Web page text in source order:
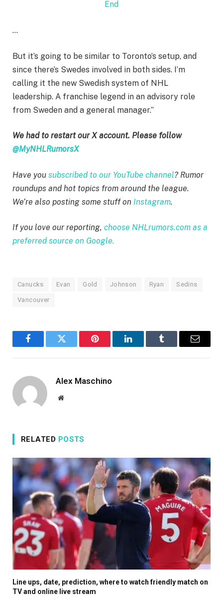
End
…
But it’s going to be similar to Toronto’s setup, and
since there’s Swedes involved in both sides. I’m
calling it the new Swedish system of NHL
leadership. A franchise legend in an advisory role
from Sweden and a general manager.”
We had to restart our X account. Please follow
@MyNHLRumorsX
Have you subscribed to our YouTube channel? Rumor
roundups and hot topics from around the league.
We’re also posting some stuff on Instagram.
If you love our reporting, choose NHLrumors.com as a
preferred source on Google.
Canucks Evan Gold Johnson Ryan Sedins
Vancouver
FacebookTwitter Pinterest LinkedInTumblr Email
Alex Maschino
Website
RELATED POSTS
Line ups, date, prediction, where to watch friendly match on
TV and online live stream